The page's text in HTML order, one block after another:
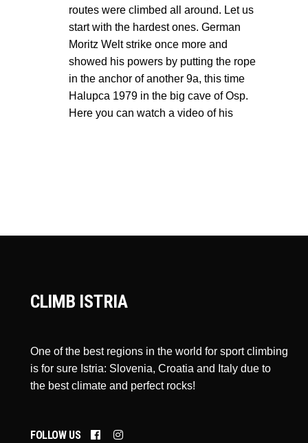
routes were climbed all around. Let us
start with the hardest ones. German
Moritz Welt strike once more and
showed his powers by putting the rope
in the anchor of another 9a, this time
Halupca 1979 in the big cave of Osp.
Here you can watch a video of his
CLIMB ISTRIA
One of the best regions in the world for sport climbing
is for sure Istria: Slovenia, Croatia and Italy due to
the best climate and perfect rocks!
FOLLOW US